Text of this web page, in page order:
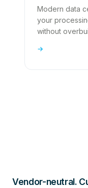
Modern data
your
without
→
Vendor-neutral.